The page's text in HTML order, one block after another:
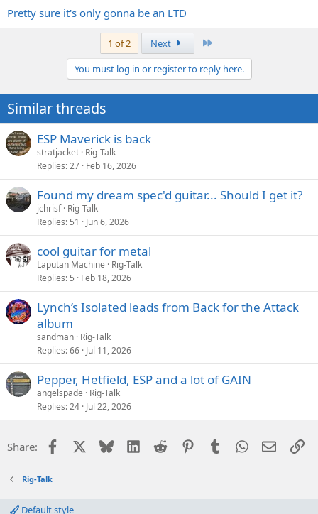
Pretty sure it's only gonna be an LTD
1 of 2 Next
You must log in or register to reply here.
Similar threads
ESP Maverick is back
stratjacket Rig-Talk
Replies 27 Feb 16, 2026
Found my dream spec'd guitar... Should I get it?
jchrisf Rig-Talk
Replies 51 Jun 6, 2026
cool guitar for metal
Laputan Machine
Rig-Talk
Replies 5 Feb 18, 2026
Lynch’s Isolated leads from Back for the Attack
album
sandman Rig-Talk
Replies 66 Jul 11, 2026
Pepper, Hetfield, ESP and a lot of GAIN
angelspade
Rig-Talk
Replies 24 Jul 22, 2026
Share: Facebook Bluesky LinkedIn
Reddit PinterestTumblrWhatsApp
Email
Rig-Talk
Default style